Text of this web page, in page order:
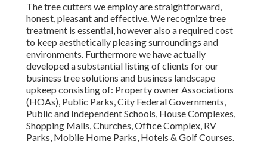
The tree cutters we employ are straightforward,
honest, pleasant and effective. We recognize tree
treatment is essential, however also a required cost
to keep aesthetically pleasing surroundings and
environments. Furthermore we have actually
developed a substantial listing of clients for our
business tree solutions and business landscape
upkeep consisting of: Property owner Associations
(HOAs), Public Parks, City Federal Governments,
Public and Independent Schools, House Complexes,
Shopping Malls, Churches, Office Complex, RV
Parks, Mobile Home Parks, Hotels & Golf Courses.